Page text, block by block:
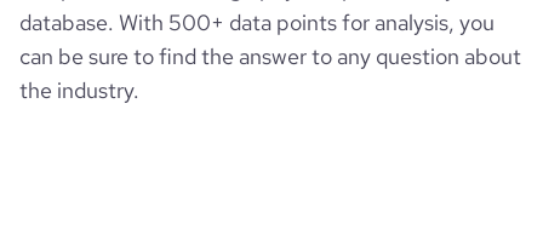
database. With 500+ data points for analysis, you
can be sure to find the answer to any question about
the industry.